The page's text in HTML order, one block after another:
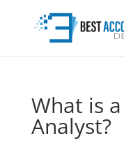
What is
Analyst?